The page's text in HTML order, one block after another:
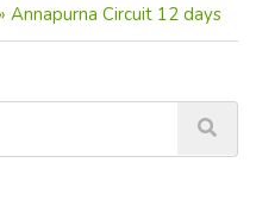
» Annapurna Circuit 12 days